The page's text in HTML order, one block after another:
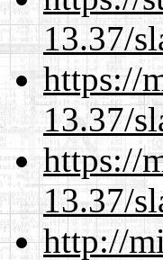
13.37/
https://
13.37/
https://
13.37/
http://